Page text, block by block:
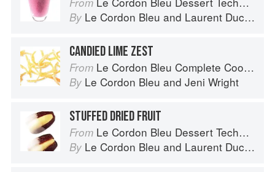
By Le Cordon Bleu and Laurent Duchêne
CANDIED LIME ZEST
From Le Cordon Bleu Complete Cooking Techniques
By Le Cordon Bleu and Jeni Wright
STUFFED DRIED FRUIT
From Le Cordon Bleu Dessert Techniques
By Le Cordon Bleu and Laurent Duchêne